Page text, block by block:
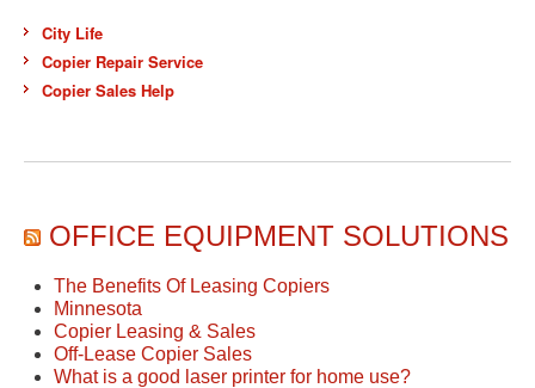
City Life
Copier Repair Service
Copier Sales Help
OFFICE EQUIPMENT SOLUTIONS
The Benefits Of Leasing Copiers
Minnesota
Copier Leasing & Sales
Off-Lease Copier Sales
What is a good laser printer for home use?